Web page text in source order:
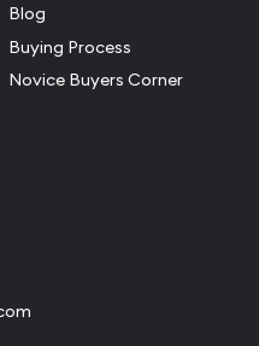
Blog
Buying Process
Novice Buyers Corner